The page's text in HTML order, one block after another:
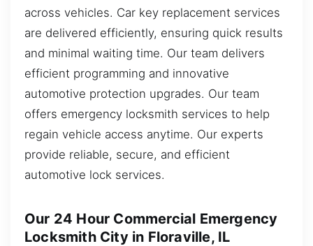
across vehicles. Car key replacement services
are delivered efficiently, ensuring quick results
and minimal waiting time. Our team delivers
efficient programming and innovative
automotive protection upgrades. Our team
offers emergency locksmith services to help
regain vehicle access anytime. Our experts
provide reliable, secure, and efficient
automotive lock services.
Our 24 Hour Commercial Emergency
Locksmith City in Floraville, IL